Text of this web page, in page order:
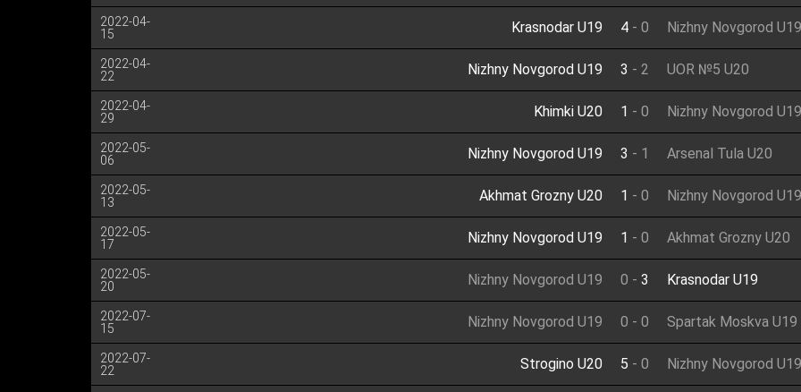
2022-04-
15
Krasnodar U19 4 - 0 Nizhny Novgorod U19
2022-04-
22
Nizhny Novgorod U19 3 - 2 UOR №5 U20
2022-04-
29
Khimki U20 1 - 0 Nizhny Novgorod U19
2022-05-
06
Nizhny Novgorod U19 3 - 1 Arsenal Tula U20
2022-05-
13
Akhmat Grozny U20 1 - 0 Nizhny Novgorod U19
2022-05-
17
Nizhny Novgorod U19 1 - 0 Akhmat Grozny U20
2022-05-
20
Nizhny Novgorod U19 0 - 3 Krasnodar U19
2022-07-
15
Nizhny Novgorod U19 0 - 0 Spartak Moskva U19
2022-07-
22
Strogino U20 5 - 0 Nizhny Novgorod U19